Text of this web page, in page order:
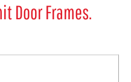
Door Frames.